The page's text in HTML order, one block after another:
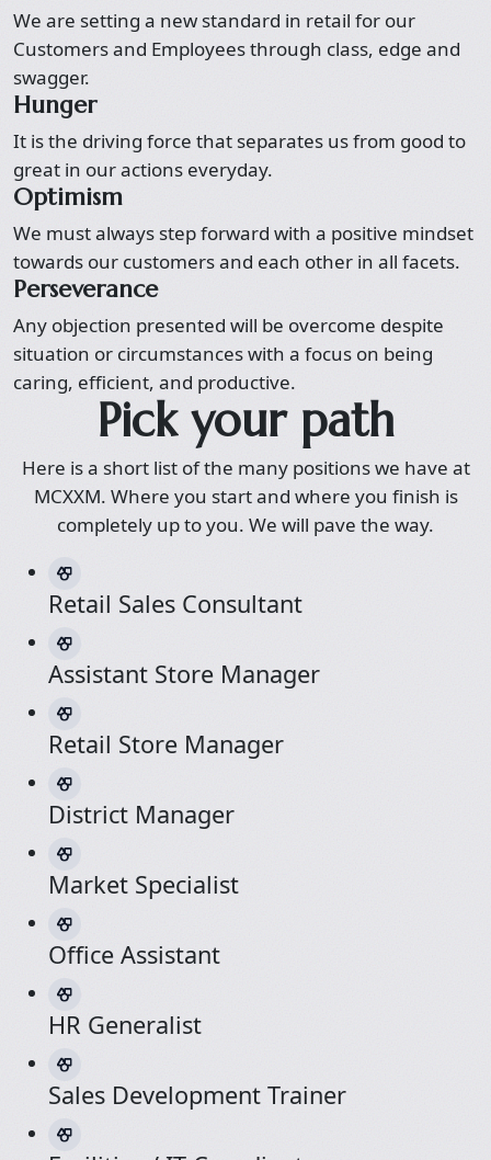
We are setting a new standard in retail for our
Customers and Employees through class, edge and
swagger.
Hunger
It is the driving force that separates us from good to
great in our actions everyday.
Optimism
We must always step forward with a positive mindset
towards our customers and each other in all facets.
Perseverance
Any objection presented will be overcome despite
situation or circumstances with a focus on being
caring, efficient, and productive.
Pick your path
Here is a short list of the many positions we have at
MCXXM. Where you start and where you finish is
completely up to you. We will pave the way.
Retail Sales Consultant
Assistant Store Manager
Retail Store Manager
District Manager
Market Specialist
Office Assistant
HR Generalist
Sales Development Trainer